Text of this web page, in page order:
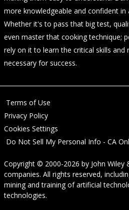
more knowledgeable and confident in
Whether it's to pass that big test,
even master that cooking technique;
rely on it to learn the critical skills and
necessary for success.
Terms of Use
Privacy Policy
Cookies Settings
Do Not Sell My Personal Info - CA
Copyright © 2000-2026 by John Wiley
companies. All rights reserved,
mining and training of artificial
technologies.